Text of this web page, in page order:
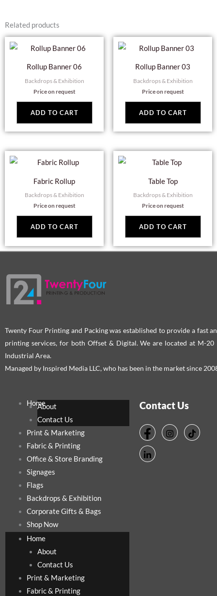
Related products
Rollup Banner 06
Backdrops & Exhibition
Price on request
ADD TO CART
Rollup Banner 03
Backdrops & Exhibition
Price on request
ADD TO CART
Fabric Rollup
Backdrops & Exhibition
Price on request
ADD TO CART
Table Top
Backdrops & Exhibition
Price on request
ADD TO CART
Twenty Four Printing and Packing was established to provide a fast
printing services, for both Offset & Digital. We are located at M-20
Industrial Area.
Managed by Inspired Media LLC, who has been in the market since
HomeAbout
Contact Us
Print & Marketing
Fabric & Printing
Office & Store Branding
Signages
Flags
Backdrops & Exhibition
Corporate Gifts & Bags
Shop Now
Home
About
Contact Us
Print & Marketing
Fabric & Printing
Contact Us